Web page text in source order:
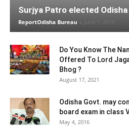
Surjya Patro elected
ReportOdisha Bureau - June 1, 2019
Do You Know The
Offered To Lord
Bhog ?
August 17, 2021
Odisha Govt. may
board exam in class
May 4, 2016